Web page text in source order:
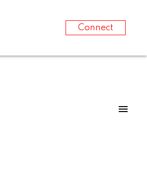
Connect